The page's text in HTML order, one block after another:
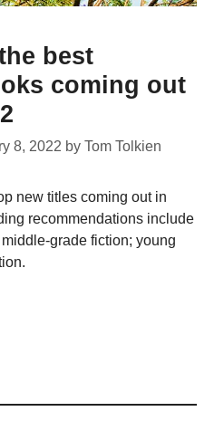
best
coming out
8, 2022 by Tom Tolkien
new titles coming out in
recommendations include
grade fiction; young